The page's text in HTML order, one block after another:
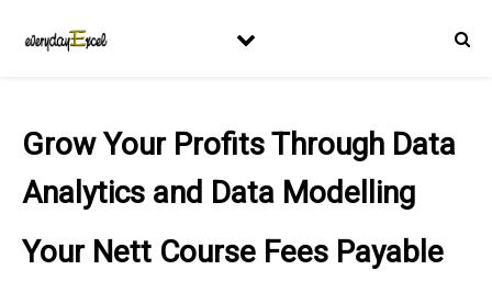
Grow Your Profits Through Data
Analytics and Data Modelling
Your Nett Course Fees Payable